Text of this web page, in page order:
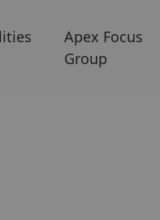
Apex Focus
Group